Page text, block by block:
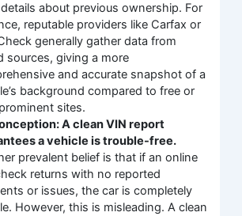
about previous ownership. For
reputable providers like Carfax or
generally gather data from
sources, giving a more
and accurate snapshot of a
background compared to free or
sites.
A clean VIN report
a vehicle is trouble-free.
prevalent belief is that if an online
returns with no reported
or issues, the car is completely
However, this is misleading. A clean